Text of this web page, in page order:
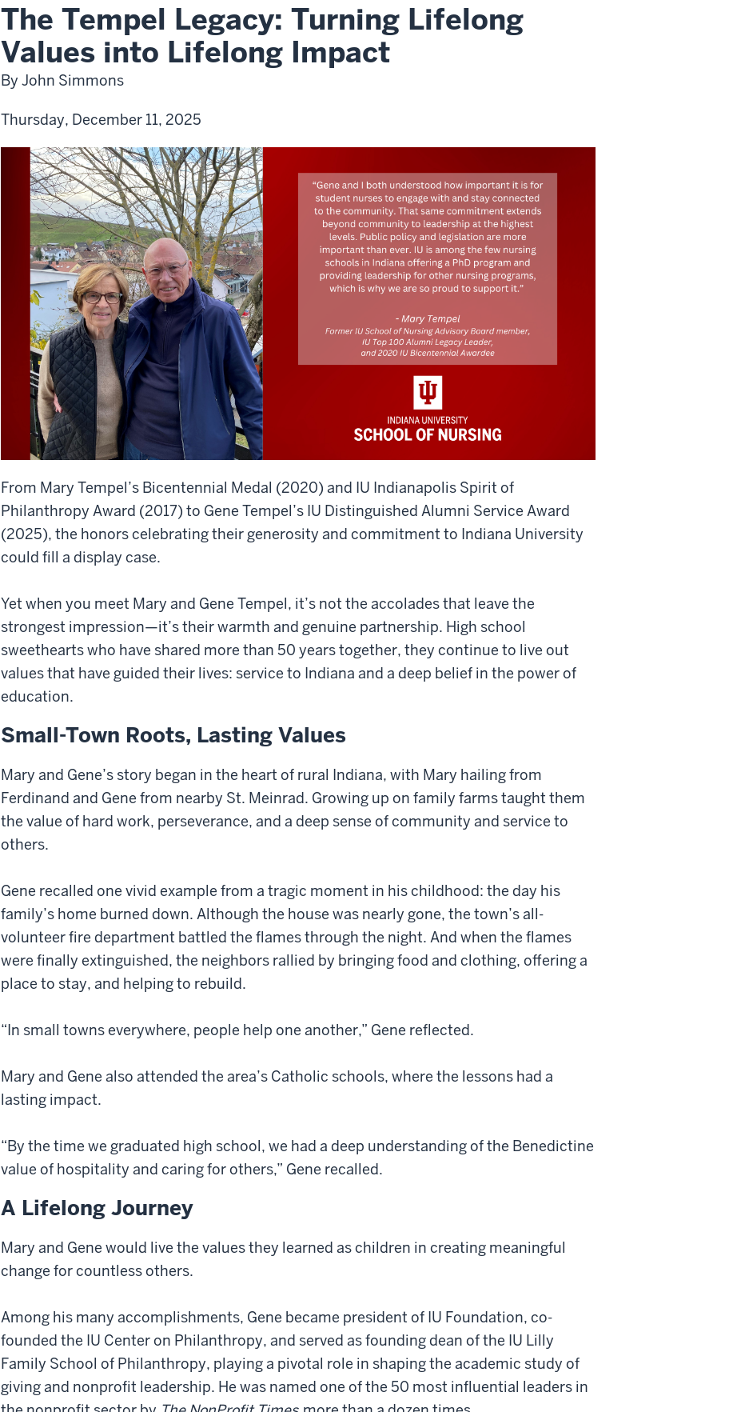
The Tempel Legacy: Turning Lifelong
Values into Lifelong Impact
By John Simmons
Thursday, December 11, 2025
From Mary Tempel’s Bicentennial Medal (2020) and IU Indianapolis Spirit of
Philanthropy Award (2017) to Gene Tempel’s IU Distinguished Alumni Service Award
(2025), the honors celebrating their generosity and commitment to Indiana University
could fill a display case.
Yet when you meet Mary and Gene Tempel, it’s not the accolades that leave the
strongest impression—it’s their warmth and genuine partnership. High school
sweethearts who have shared more than 50 years together, they continue to live out
values that have guided their lives: service to Indiana and a deep belief in the power of
education.
Small-Town Roots, Lasting Values
Mary and Gene’s story began in the heart of rural Indiana, with Mary hailing from
Ferdinand and Gene from nearby St. Meinrad. Growing up on family farms taught them
the value of hard work, perseverance, and a deep sense of community and service to
others.
Gene recalled one vivid example from a tragic moment in his childhood: the day his
family’s home burned down. Although the house was nearly gone, the town’s all-
volunteer fire department battled the flames through the night. And when the flames
were finally extinguished, the neighbors rallied by bringing food and clothing, offering a
place to stay, and helping to rebuild.
“In small towns everywhere, people help one another,” Gene reflected.
Mary and Gene also attended the area’s Catholic schools, where the lessons had a
lasting impact.
“By the time we graduated high school, we had a deep understanding of the Benedictine
value of hospitality and caring for others,” Gene recalled.
A Lifelong Journey
Mary and Gene would live the values they learned as children in creating meaningful
change for countless others.
Among his many accomplishments, Gene became president of IU Foundation, co-
founded the IU Center on Philanthropy, and served as founding dean of the IU Lilly
Family School of Philanthropy, playing a pivotal role in shaping the academic study of
giving and nonprofit leadership. He was named one of the 50 most influential leaders in